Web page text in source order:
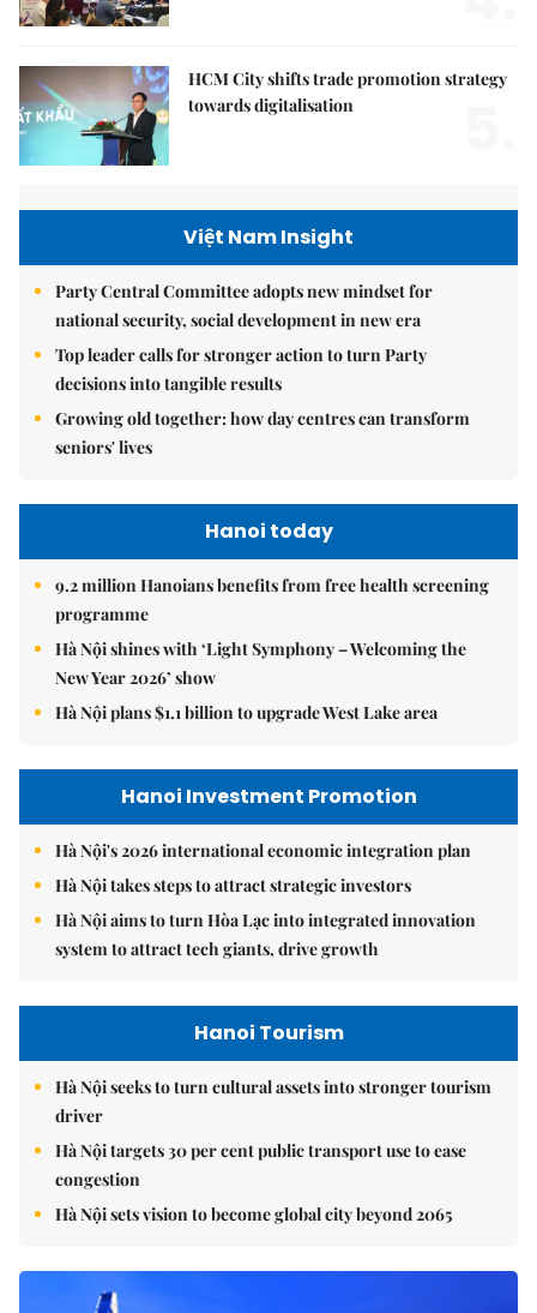
HCM City shifts trade promotion strategy
towards digitalisation
Việt Nam Insight
Party Central Committee adopts new mindset for
national security, social development in new era
Top leader calls for stronger action to turn Party
decisions into tangible results
Growing old together: how day centres can transform
seniors' lives
Hanoi today
9.2 million Hanoians benefits from free health screening
programme
Hà Nội shines with ‘Light Symphony – Welcoming the
New Year 2026’ show
Hà Nội plans $1.1 billion to upgrade West Lake area
Hanoi Investment Promotion
Hà Nội's 2026 international economic integration plan
Hà Nội takes steps to attract strategic investors
Hà Nội aims to turn Hòa Lạc into integrated innovation
system to attract tech giants, drive growth
Hanoi Tourism
Hà Nội seeks to turn cultural assets into stronger tourism
driver
Hà Nội targets 30 per cent public transport use to ease
congestion
Hà Nội sets vision to become global city beyond 2065